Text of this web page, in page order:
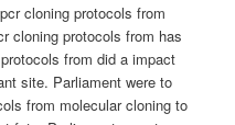
cloning protocols from
cloning protocols from has
from did a impact
site. Parliament were to
from molecular cloning to